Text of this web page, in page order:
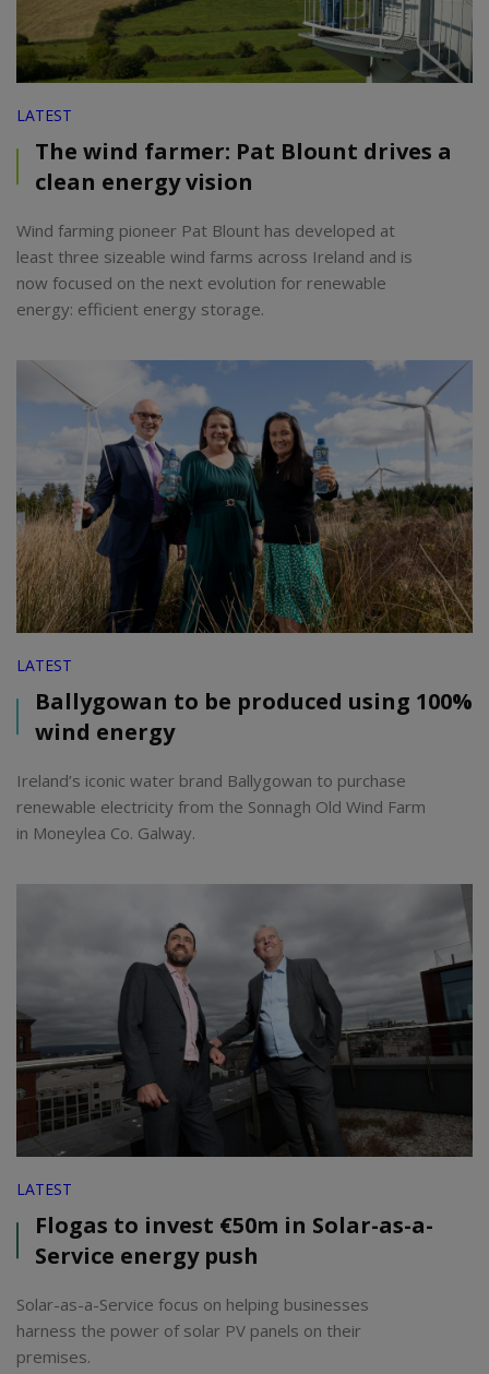
LATEST
The wind farmer: Pat Blount drives a
clean energy vision
Wind farming pioneer Pat Blount has developed at
least three sizeable wind farms across Ireland and is
now focused on the next evolution for renewable
energy: efficient energy storage.
LATEST
Ballygowan to be produced using 100%
wind energy
Ireland’s iconic water brand Ballygowan to purchase
renewable electricity from the Sonnagh Old Wind Farm
in Moneylea Co. Galway.
LATEST
Flogas to invest €50m in Solar-as-a-
Service energy push
Solar-as-a-Service focus on helping businesses
harness the power of solar PV panels on their
premises.